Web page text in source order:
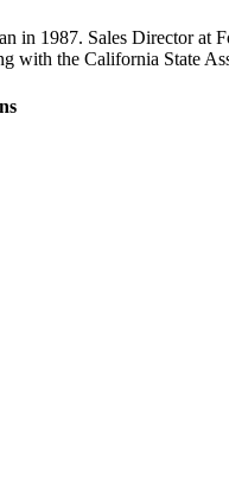
in 1987. Sales Director at
with the California State